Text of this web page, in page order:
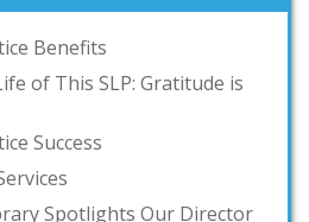
Benefits
of This SLP: Gratitude is
Success
Spotlights Our Director